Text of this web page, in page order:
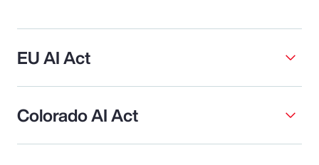
EU AI Act
Colorado AI Act